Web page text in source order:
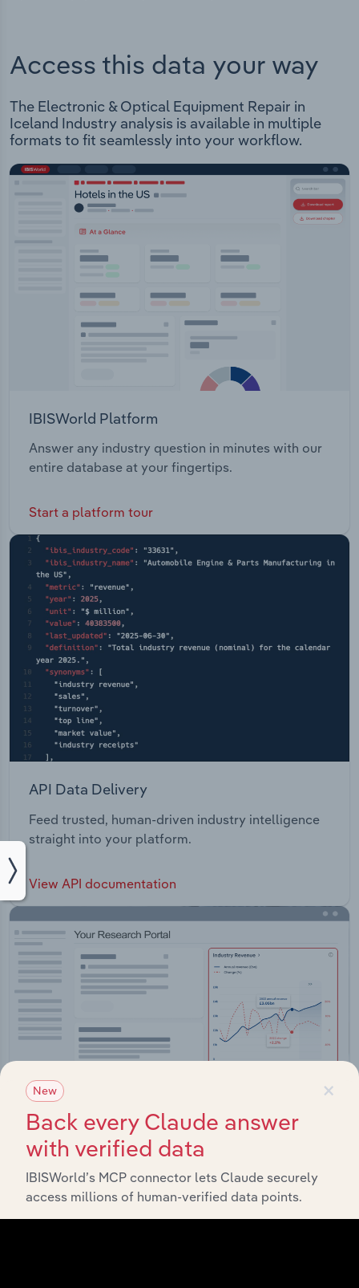
Access this data your way
The Electronic & Optical Equipment Repair in
Iceland Industry analysis is available in multiple
formats to fit seamlessly into your workflow.
IBISWorld Platform
Answer any industry question in minutes with our
entire database at your fingertips.
Start a platform tour
API Data Delivery
Feed trusted, human-driven industry intelligence
straight into your platform.
View API documentation
Integrations
Streamline your workflow with IBISWorld’s
×
New
Back every Claude answer
with verified data
IBISWorld’s MCP connector lets Claude securely
access millions of human-verified data points.